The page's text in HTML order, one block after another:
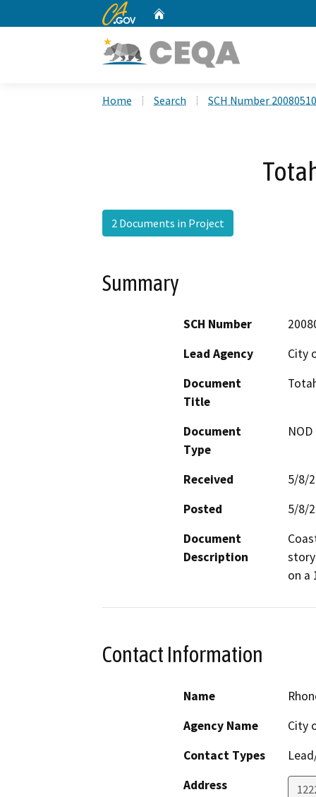
CA.gov
Home Search SCH Number
2 Documents in Project
Summary
SCH Number
Lead Agency
City
Document
Title
Document
Type
Received
5/8/
Posted
5/8/
Document
Description
on a
Contact Information
Name
Agency Name
City
Contact Types
Address